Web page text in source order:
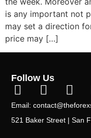
is any important not
may set a direction
price may […]
Follow Us
Email:
521 Baker Street | San